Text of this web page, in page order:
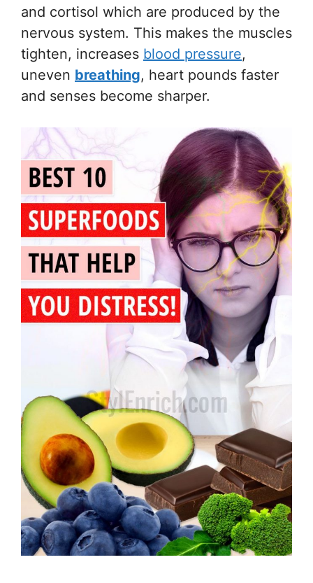
and cortisol which are produced by the
nervous system. This makes the muscles
tighten, increases blood pressure,
uneven breathing, heart pounds faster
and senses become sharper.